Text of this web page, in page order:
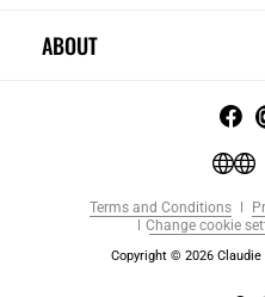
ABOUT
Terms and Conditions
Change cookie
Copyright © 2026